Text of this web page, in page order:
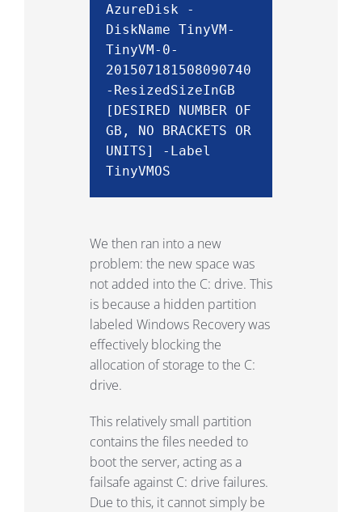
AzureDisk -
DiskName TinyVM-
TinyVM-0-
201507181508090740
-ResizedSizeInGB
[DESIRED NUMBER OF
GB, NO BRACKETS OR
UNITS]
-Label
TinyVMOS
We then ran into a new
problem: the new space was
not added into the C: drive. This
is because a hidden partition
labeled Windows Recovery was
effectively blocking the
allocation of storage to the C:
drive.
This relatively small partition
contains the files needed to
boot the server, acting as a
failsafe against C: drive failures.
Due to this, it cannot simply be